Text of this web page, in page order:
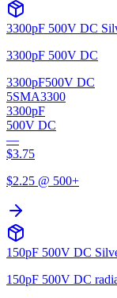
3300pF 500V DC
3300pF 500V DC
3300pF500V DC
5SMA3300
3300pF
500V DC
—
$3.75
$2.25 @ 500+
150pF 500V DC
150pF 500V DC